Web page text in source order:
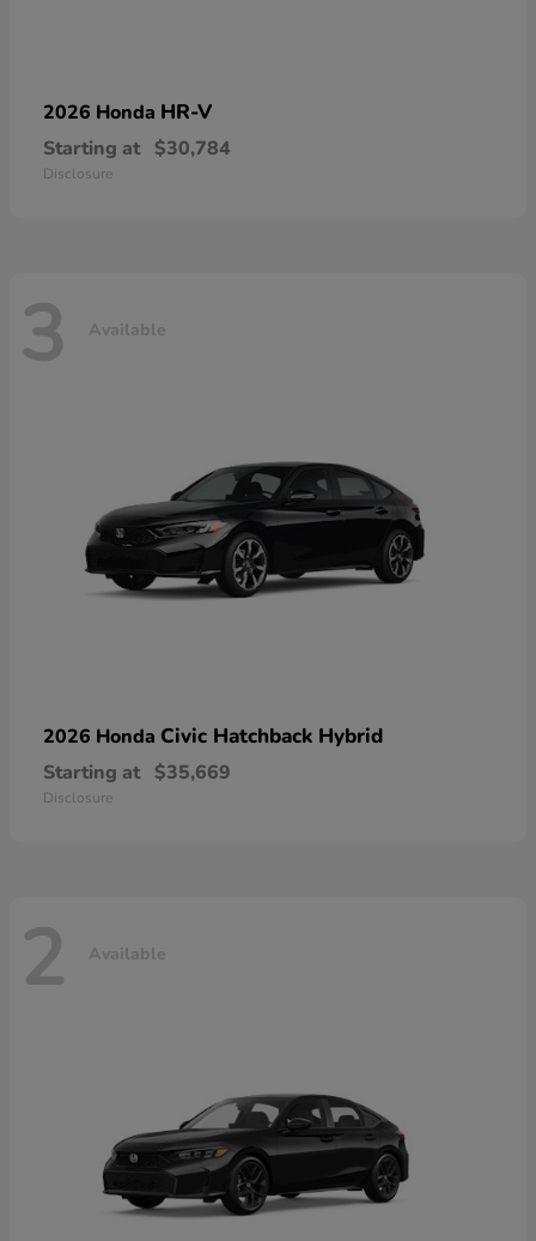
2026 Honda HR-V
Starting at $30,784
Disclosure
3 Available
2026 Honda Civic Hatchback Hybrid
Starting at $35,669
Disclosure
2 Available